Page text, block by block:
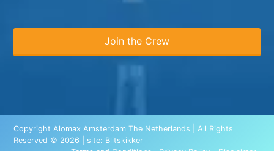
Copyright Alomax Amsterdam The Netherlands | All Rights
Reserved © 2026 | site: Blitskikker